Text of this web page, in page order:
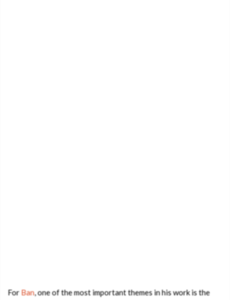
ForBan, one of the most important themes in his work is the